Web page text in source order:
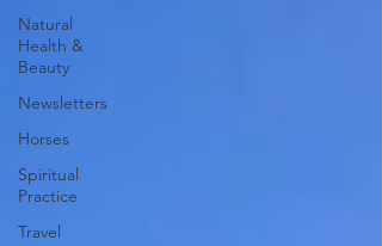
Natural
Health &
Beauty
Newsletters
Horses
Spiritual
Practice
Travel